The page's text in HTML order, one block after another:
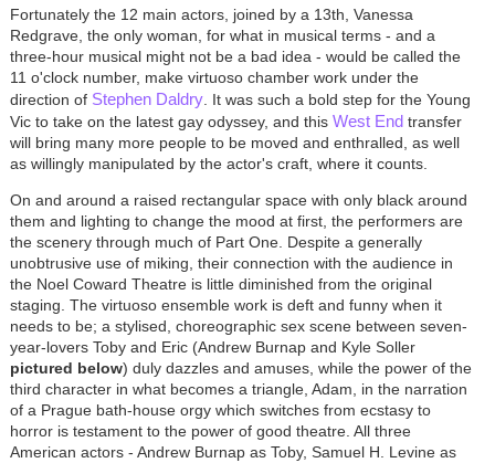
Fortunately the 12 main actors, joined by a 13th, Vanessa
Redgrave, the only woman, for what in musical terms - and a
three-hour musical might not be a bad idea - would be called the
11 o'clock number, make virtuoso chamber work under the
direction of Stephen Daldry. It was such a bold step for the Young
Vic to take on the latest gay odyssey, and this West End transfer
will bring many more people to be moved and enthralled, as well
as willingly manipulated by the actor's craft, where it counts.
On and around a raised rectangular space with only black around
them and lighting to change the mood at first, the performers are
the scenery through much of Part One. Despite a generally
unobtrusive use of miking, their connection with the audience in
the Noel Coward Theatre is little diminished from the original
staging. The virtuoso ensemble work is deft and funny when it
needs to be; a stylised, choreographic sex scene between seven-
year-lovers Toby and Eric (Andrew Burnap and Kyle Soller
pictured below) duly dazzles and amuses, while the power of the
third character in what becomes a triangle, Adam, in the narration
of a Prague bath-house orgy which switches from ecstasy to
horror is testament to the power of good theatre. All three
American actors - Andrew Burnap as Toby, Samuel H. Levine as